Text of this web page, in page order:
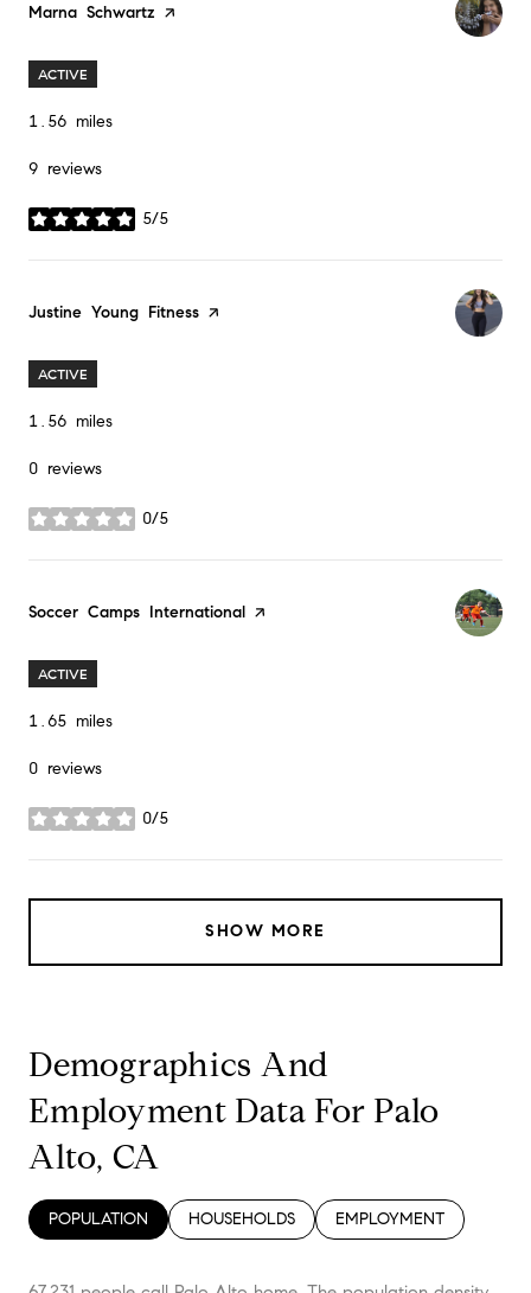
Visit the
Marna Schwartz page on Yelp
ACTIVE
1.56 miles
9 reviews
5/5
stars
Visit the
Justine Young Fitness page on Yelp
ACTIVE
1.56 miles
0 reviews
0/5
stars
Visit the
Soccer Camps International page on Yelp
ACTIVE
1.65 miles
0 reviews
0/5
stars
SHOW MORE
Demographics And
Employment Data For Palo
Alto, CA
POPULATION HOUSEHOLDS EMPLOYMENT